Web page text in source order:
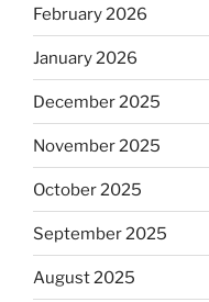
February 2026
January 2026
December 2025
November 2025
October 2025
September 2025
August 2025